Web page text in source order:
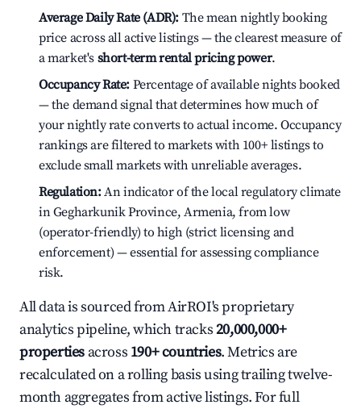
Average Daily Rate (ADR): The mean nightly booking
price across all active listings — the clearest measure of
a market's short-term rental pricing power.
Occupancy Rate: Percentage of available nights booked
— the demand signal that determines how much of
your nightly rate converts to actual income. Occupancy
rankings are filtered to markets with 100+ listings to
exclude small markets with unreliable averages.
Regulation:An indicator of the local regulatory climate
in Gegharkunik Province, Armenia, from low
(operator-friendly) to high (strict licensing and
enforcement) — essential for assessing compliance
risk.
All data is sourced from AirROI's proprietary
analytics pipeline, which tracks20,000,000+
properties across 190+ countries. Metrics are
recalculated on a rolling basis using trailing twelve-
month aggregates from active listings. For full